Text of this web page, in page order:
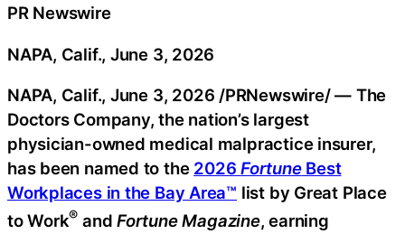
PR Newswire
NAPA, Calif., June 3, 2026
NAPA, Calif., June 3, 2026 /PRNewswire/ — The
Doctors Company, the nation’s largest
physician-owned medical malpractice insurer,
has been named to the 2026FortuneBest
Workplaces in the Bay Area™ list by Great Place
to Work® andFortune Magazine, earning